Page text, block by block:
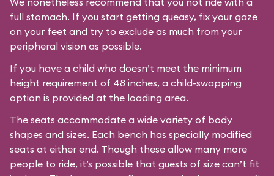
full stomach. If you start getting queasy, fix your gaze
on your feet and try to exclude as much from your
peripheral vision as possible.
If you have a child who doesn’t meet the minimum
height requirement of 48 inches, a child-swapping
option is provided at the loading area.
The seats accommodate a wide variety of body
shapes and sizes. Each bench has specially modified
seats at either end. Though these allow many more
people to ride, it’s possible that guests of size can’t fit